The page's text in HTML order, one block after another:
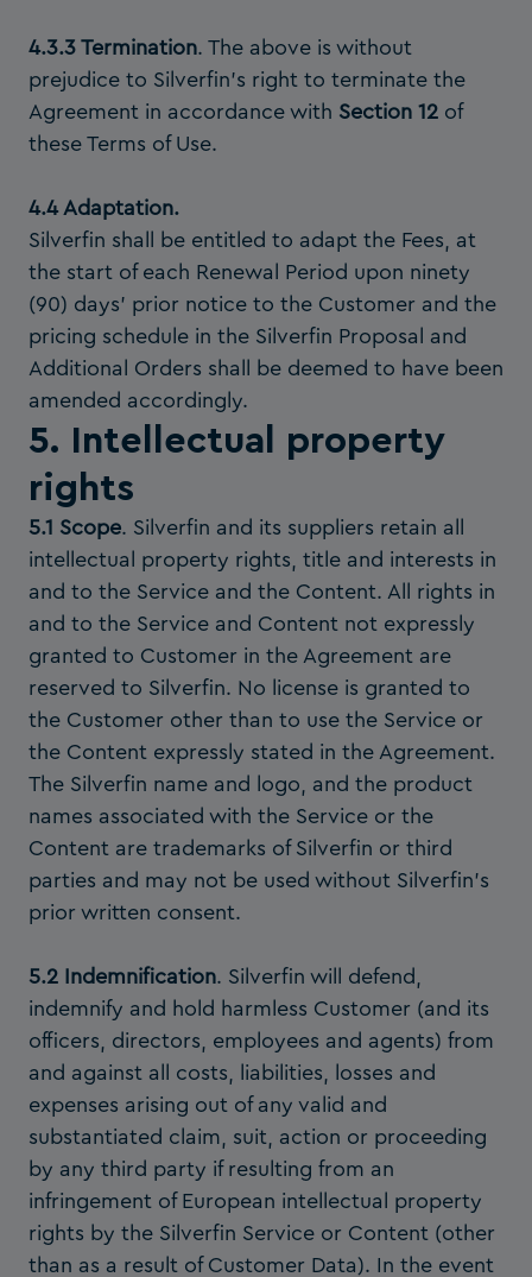
4.3.3 Termination. The above is without
prejudice to Silverfin’s right to terminate the
Agreement in accordance with Section 12 of
these Terms of Use.
4.4 Adaptation.
Silverfin shall be entitled to adapt the Fees, at
the start of each Renewal Period upon ninety
(90) days’ prior notice to the Customer and the
pricing schedule in the Silverfin Proposal and
Additional Orders shall be deemed to have been
amended accordingly.
5. Intellectual property
rights
5.1 Scope. Silverfin and its suppliers retain all
intellectual property rights, title and interests in
and to the Service and the Content. All rights in
and to the Service and Content not expressly
granted to Customer in the Agreement are
reserved to Silverfin. No license is granted to
the Customer other than to use the Service or
the Content expressly stated in the Agreement.
The Silverfin name and logo, and the product
names associated with the Service or the
Content are trademarks of Silverfin or third
parties and may not be used without Silverfin’s
prior written consent.
5.2 Indemnification. Silverfin will defend,
indemnify and hold harmless Customer (and its
officers, directors, employees and agents) from
and against all costs, liabilities, losses and
expenses arising out of any valid and
substantiated claim, suit, action or proceeding
by any third party if resulting from an
infringement of European intellectual property
rights by the Silverfin Service or Content (other
than as a result of Customer Data). In the event